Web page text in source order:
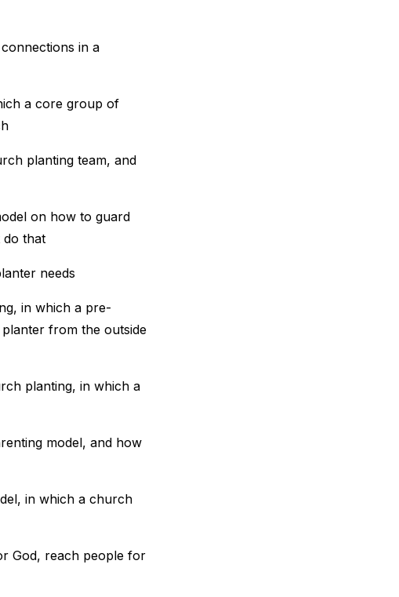
in a
a core group of
planting team, and
on how to guard
do that
needs
in which a pre-
from the outside
planting, in which a
model, and how
in which a church
God, reach people for